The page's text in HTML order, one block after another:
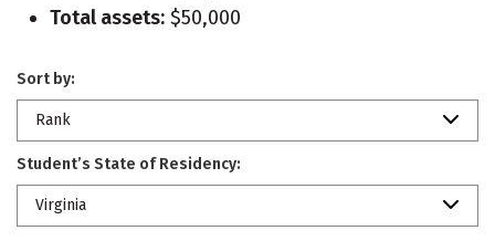
Total assets: $50,000
Sort by:
Rank
Student’s State of Residency:
Virginia